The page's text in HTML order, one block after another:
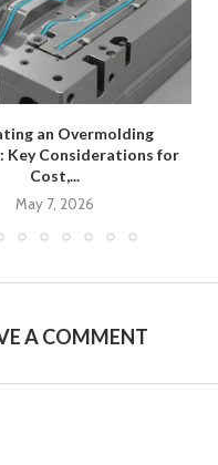
an Overmolding
Key Considerations for
Cost,...
May 7, 2026
A COMMENT